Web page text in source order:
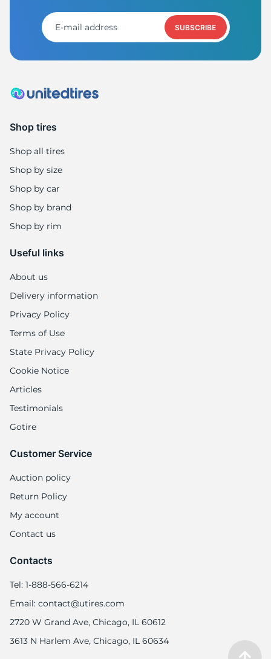
SUBSCRIBE
Shop tires
Shop all tires
Shop by size
Shop by car
Shop by brand
Shop by rim
Useful links
About us
Delivery information
Privacy Policy
Terms of Use
State Privacy Policy
Cookie Notice
Articles
Testimonials
Gotire
Customer Service
Auction policy
Return Policy
My account
Contact us
Contacts
Tel: 1-888-566-6214
Email: contact@utires.com
2720 W Grand Ave, Chicago, IL 60612
3613 N Harlem Ave, Chicago, IL 60634